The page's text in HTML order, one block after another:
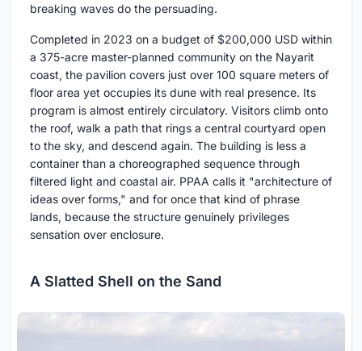
breaking waves do the persuading.
Completed in 2023 on a budget of $200,000 USD within
a 375-acre master-planned community on the Nayarit
coast, the pavilion covers just over 100 square meters of
floor area yet occupies its dune with real presence. Its
program is almost entirely circulatory. Visitors climb onto
the roof, walk a path that rings a central courtyard open
to the sky, and descend again. The building is less a
container than a choreographed sequence through
filtered light and coastal air. PPAA calls it "architecture of
ideas over forms," and for once that kind of phrase
lands, because the structure genuinely privileges
sensation over enclosure.
A Slatted Shell on the Sand